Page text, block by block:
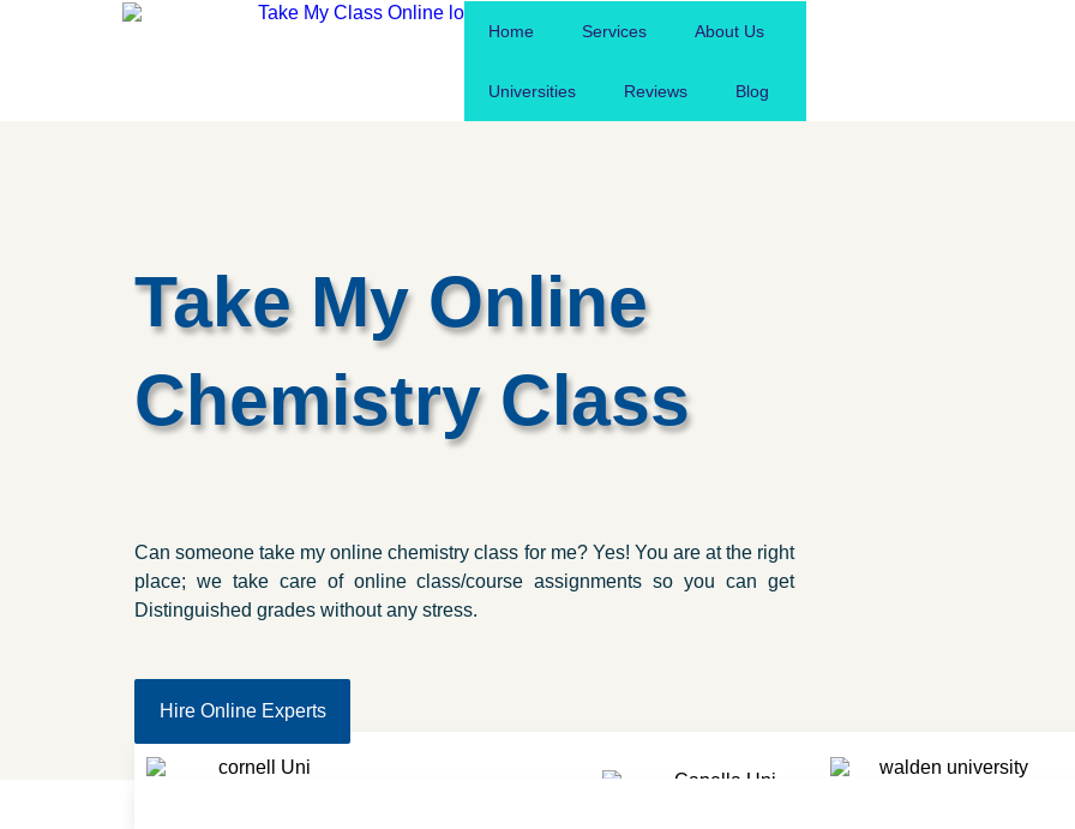
Home Services About Us
Universities Reviews Blog
Take My Online
Chemistry Class
Can someone take my online chemistry class for me? Yes! You are at the right
place; we take care of online class/course assignments so you can get
Distinguished grades without any stress.
Hire Online Experts